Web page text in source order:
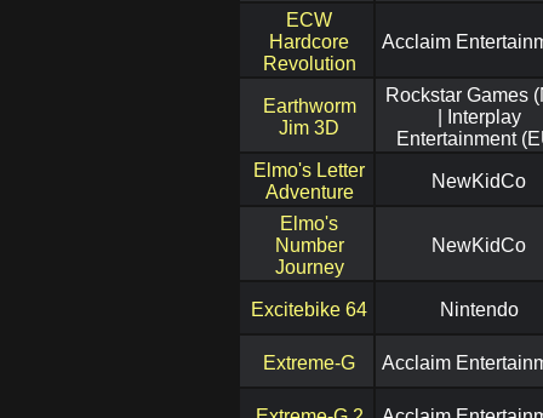
ECW
Hardcore
Revolution
Acclaim
Earthworm
Jim 3D
Rockstar Games
| Interplay
Entertainment
Elmo's Letter
Adventure
NewKidCo
Elmo's
Number
Journey
NewKidCo
Excitebike 64 Nintendo
Extreme-G Acclaim